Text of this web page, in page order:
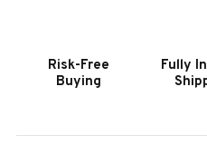
Risk-Free
Buying
Fully